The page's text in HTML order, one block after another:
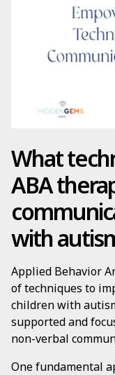
What
ABA
with
Applied Behavior
of techniques to
children with
supported and
non-verbal
One fundamental